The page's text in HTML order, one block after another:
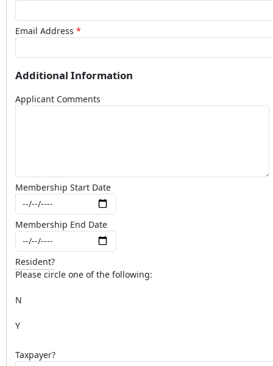
Email Address
Additional Information
Applicant Comments
Membership Start Date
Membership End Date
Resident?
Please circle one of the following:
N
Y
Taxpayer?